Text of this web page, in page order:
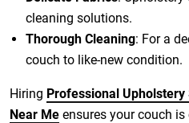
cleaning solutions.
Thorough Cleaning: For a
couch to like-new condition.
Hiring Professional
Near Me ensures your couch